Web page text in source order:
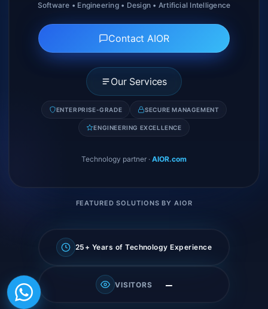
Software • Engineering • Design • Artificial Intelligence
Contact AIOR
Our Services
ENTERPRISE-GRADE SECURE MANAGEMENT
ENGINEERING EXCELLENCE
Technology partner · AIOR.com
FEATURED SOLUTIONS BY AIOR
25+ Years of Technology Experience
VISITORS —